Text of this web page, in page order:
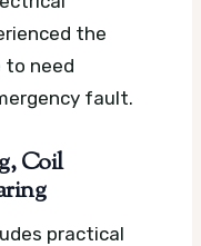
the
to need
fault.
Coil
practical